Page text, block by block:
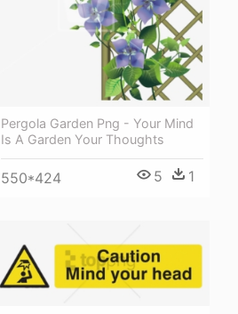
Pergola Garden Png - Your Mind
Is A Garden Your Thoughts
550*424 5 1